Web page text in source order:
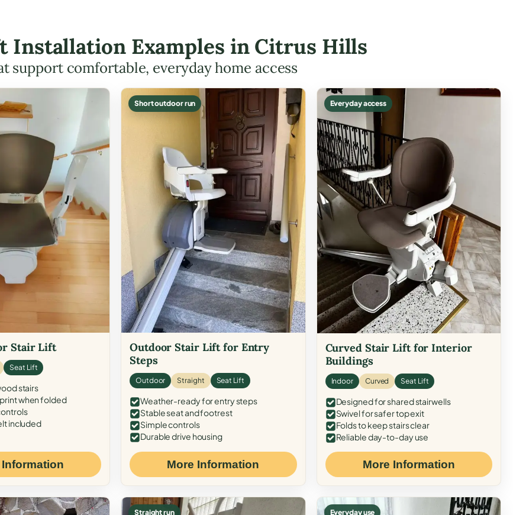
Installation Examples in Citrus Hills
support comfortable, everyday home access
Stair Lift
Seat Lift
stairs
when folded
included
Information
Short outdoor run
Outdoor Stair Lift for Entry
Steps
Outdoor Straight Seat Lift
Weather-ready for entry steps
Stable seat and footrest
Simple controls
Durable drive housing
More Information
Everyday access
Curved Stair Lift for Interior
Buildings
Indoor Curved Seat Lift
Designed for shared stairwells
Swivel for safer top exit
Folds to keep stairs clear
Reliable day-to-day use
More Information
Straight run Everyday use